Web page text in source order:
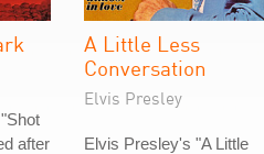
after
A Little Less
Conversation
Elvis Presley
Elvis Presley's "A Little